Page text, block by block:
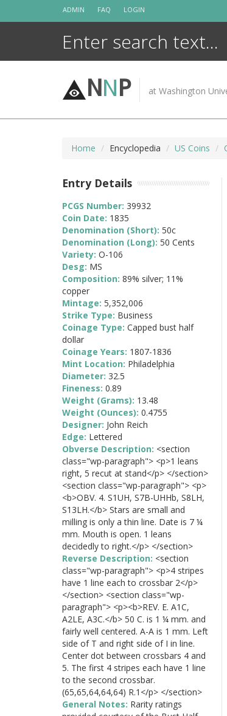
ADMIN FAQ LOGIN
NNP at Washington
Home Encyclopedia US Coins
Entry Details
PCGS Number: 39932
Coin Date: 1835
Denomination (Short): 50c
Denomination (Long): 50 Cents
Variety: O-106
Desg: MS
Composition: 89% silver; 11%
copper
Mintage: 5,352,006
Strike Type: Business
Coinage Type: Capped bust half
dollar
Coinage Years: 1807-1836
Mint Location: Philadelphia
Diameter: 32.5
Fineness: 0.89
Weight (Grams): 13.48
Weight (Ounces): 0.4755
Designer: John Reich
Edge: Lettered
Obverse Description: <section
class="wp-paragraph"> <p>1 leans
right, 5 recut at stand</p> </section>
<section class="wp-paragraph"> <p>
<b>OBV. 4. S1UH, S7B-UHHb, S8LH,
S13LH.</b> Stars are small and
milling is only a thin line. Date is 7 ¼
mm. Mouth is open. 1 leans
decidedly to right.</p> </section>
Reverse Description: <section
class="wp-paragraph"> <p>4 stripes
have 1 line each to crossbar 2</p>
</section> <section class="wp-
paragraph"> <p><b>REV. E. A1C,
A2LE, A3C.</b> 50 C. is 1 ¼ mm. and
fairly well centered. A-A is 1 mm. Left
side of T and right side of I in line.
Center dot between crossbars 4 and
5. The first 4 stripes each have 1 line
to the second crossbar.
(65,65,64,64,64) R.1</p> </section>
General Notes: Rarity ratings